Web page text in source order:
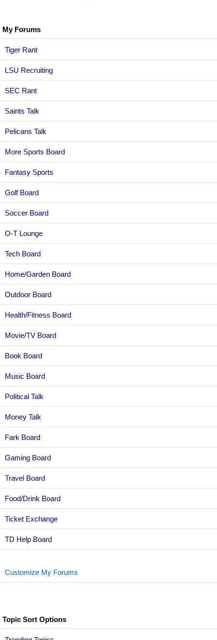
My Forums
Tiger Rant
LSU Recruiting
SEC Rant
Saints Talk
Pelicans Talk
More Sports Board
Fantasy Sports
Golf Board
Soccer Board
O-T Lounge
Tech Board
Home/Garden Board
Outdoor Board
Health/Fitness Board
Movie/TV Board
Book Board
Music Board
Political Talk
Money Talk
Fark Board
Gaming Board
Travel Board
Food/Drink Board
Ticket Exchange
TD Help Board
Customize My Forums
Topic Sort Options